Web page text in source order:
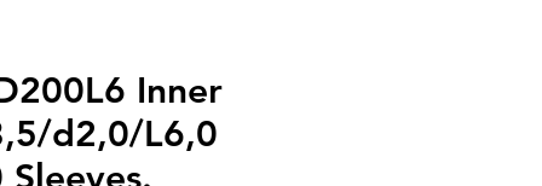
Inner
d2,0/L6,0